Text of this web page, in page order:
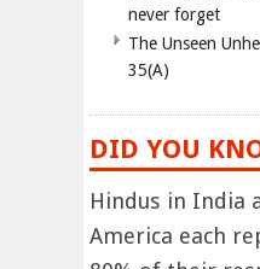
never forget
The Unseen
35(A)
DID YOU
Hindus in India
America each